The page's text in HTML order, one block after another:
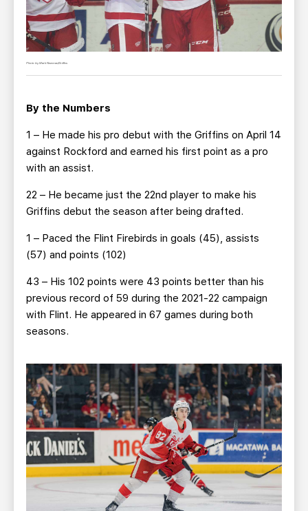
Photo by Mark Newman/Griffins
By the Numbers
1 – He made his pro debut with the Griffins on April 14
against Rockford and earned his first point as a pro
with an assist.
22 – He became just the 22nd player to make his
Griffins debut the season after being drafted.
1 – Paced the Flint Firebirds in goals (45), assists
(57) and points (102)
43 – His 102 points were 43 points better than his
previous record of 59 during the 2021-22 campaign
with Flint. He appeared in 67 games during both
seasons.